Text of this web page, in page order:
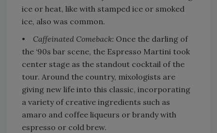
ice or heat, like with stamped ice or smoked
ice, also was common.
•
Caffeinated Comeback: Once the darling of
the ‘90s bar scene, the Espresso Martini took
center stage as the standout cocktail of the
tour. Around the country, mixologists are
giving new life into this classic, incorporating
a variety of creative ingredients such as
amaro and coffee liqueurs or brandy with
espresso or cold brew.